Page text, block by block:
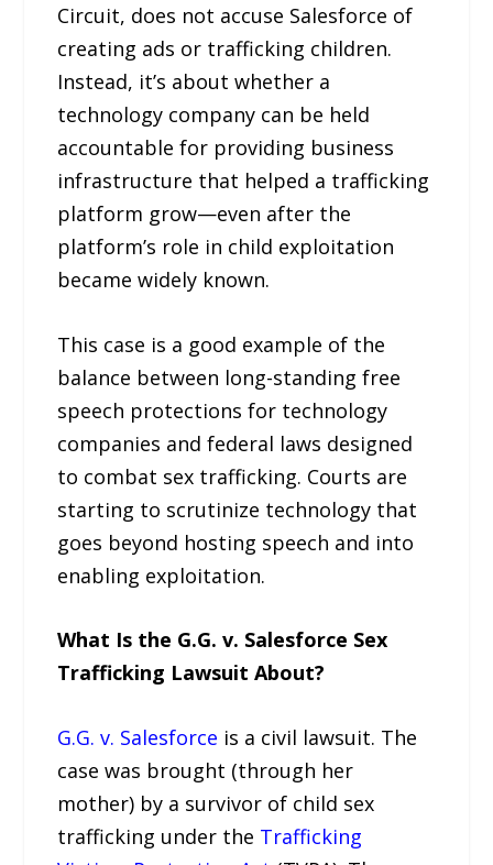
Circuit, does not accuse Salesforce of
creating ads or trafficking children.
Instead, it’s about whether a
technology company can be held
accountable for providing business
infrastructure that helped a trafficking
platform grow—even after the
platform’s role in child exploitation
became widely known.
This case is a good example of the
balance between long-standing free
speech protections for technology
companies and federal laws designed
to combat sex trafficking. Courts are
starting to scrutinize technology that
goes beyond hosting speech and into
enabling exploitation.
What Is the G.G. v. Salesforce Sex
Trafficking Lawsuit About?
G.G. v. Salesforce is a civil lawsuit. The
case was brought (through her
mother) by a survivor of child sex
trafficking under the Trafficking